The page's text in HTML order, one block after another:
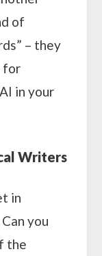
of
– they
for
in your
Writers
in
you
the